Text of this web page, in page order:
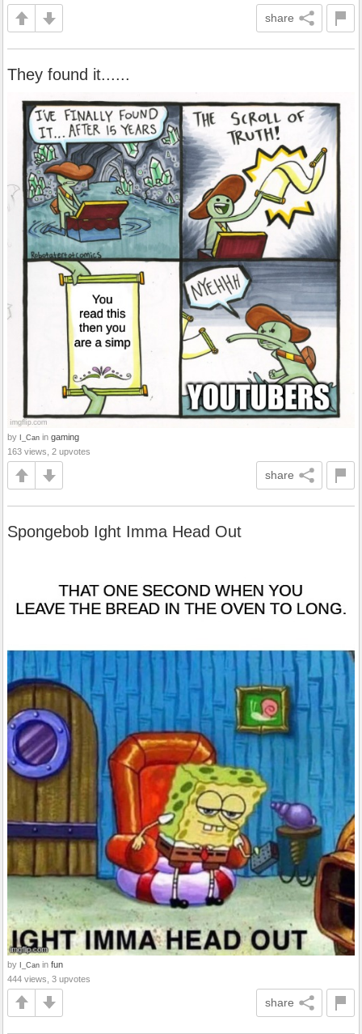
share
They found it......
by I_Can in gaming
163 views, 2 upvotes
share
Spongebob Ight Imma Head Out
by I_Can in fun
444 views, 3 upvotes
share